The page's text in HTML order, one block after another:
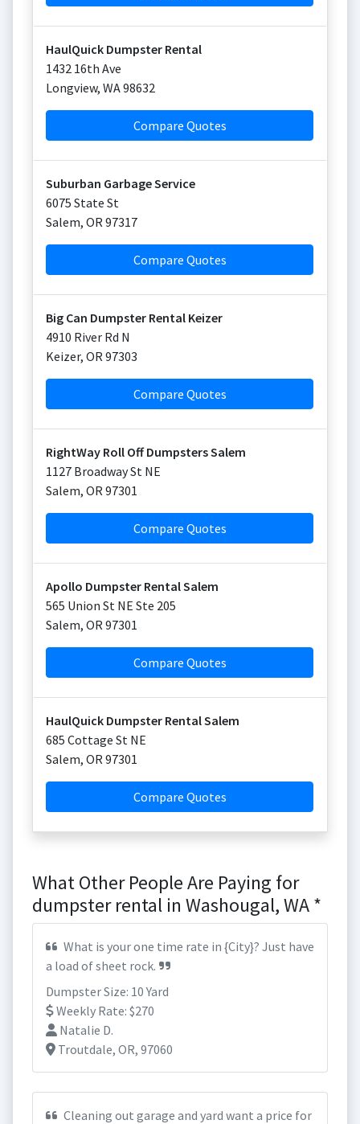
HaulQuick Dumpster Rental
1432 16th Ave
Longview, WA98632
Compare Quotes
Suburban Garbage Service
6075 State St
Salem, OR97317
Compare Quotes
Big Can Dumpster Rental Keizer
4910 River Rd N
Keizer, OR97303
Compare Quotes
RightWay Roll Off Dumpsters Salem
1127 Broadway St NE
Salem, OR97301
Compare Quotes
Apollo Dumpster Rental Salem
565 Union St NE Ste 205
Salem, OR97301
Compare Quotes
HaulQuick Dumpster Rental Salem
685 Cottage St NE
Salem, OR97301
Compare Quotes
What Other People Are Paying for
dumpster rental in Washougal, WA *
What is your one time rate in {City}? Just have
a load of sheet rock.
Dumpster Size: 10 Yard
Weekly Rate: $270
Natalie D.
Troutdale, OR, 97060
Cleaning out garage and yard want a price for